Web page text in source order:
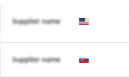
Supplier name
Supplier name